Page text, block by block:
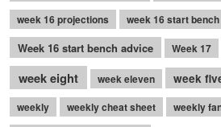
week 16 projections week 16 start bench
Week 16 start bench advice Week 17
week eight week eleven week
weekly weekly cheat sheet weekly